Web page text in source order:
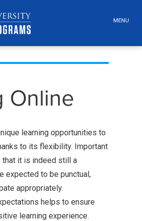
MENU
Online
learning opportunities to
to its flexibility. Important
that it is indeed still a
expected to be punctual,
appropriately.
helps to ensure
learning experience.